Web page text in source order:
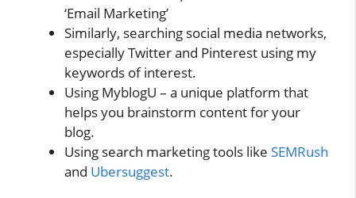
‘Email Marketing’
Similarly, searching social media networks,
especially Twitter and Pinterest using my
keywords of interest.
Using MyblogU – a unique platform that
helps you brainstorm content for your
blog.
Using search marketing tools like SEMRush
and Ubersuggest.